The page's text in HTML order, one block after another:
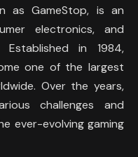
as GameStop, is an
electronics, and
Established in 1984,
one of the largest
Over the years,
challenges and
ever-evolving gaming